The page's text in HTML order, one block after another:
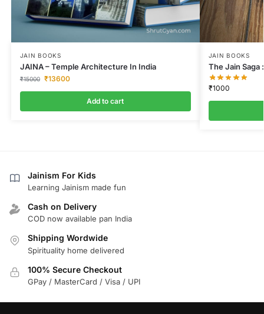
JAIN BOOKS
JAINA – Temple Architecture In India
₹15000 ₹13600
Add to cart
JAIN BOOKS
The Jain Saga
₹1000
Jainism For Kids
Learning Jainism made fun
Cash on Delivery
COD now available pan India
Shipping Wordwide
Spirituality home delivered
100% Secure Checkout
GPay / MasterCard / Visa / UPI